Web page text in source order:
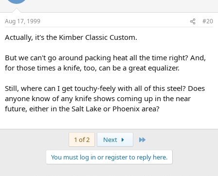
Aug 17, 1999 #20
Actually, it's the Kimber Classic Custom.
But we can't go around packing heat all the time right? And,
for those times a knife, too, can be a great equalizer.
Still, where can I get touchy-feely with all of this steel? Does
anyone know of any knife shows coming up in the near
future, either in the Salt Lake or Phoenix area?
1 of 2 Next
You must log in or register to reply here.